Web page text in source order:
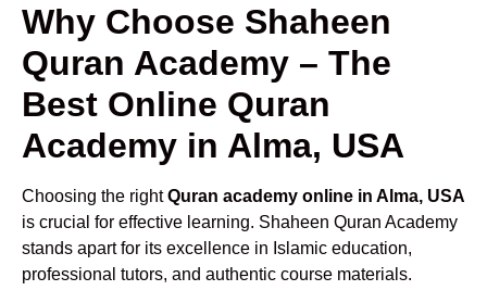
Why Choose Shaheen
Quran Academy – The
Best Online Quran
Academy in Alma, USA
Choosing the rightQuran academy online in Alma, USA
is crucial for effective learning. Shaheen Quran Academy
stands apart for its excellence in Islamic education,
professional tutors, and authentic course materials.